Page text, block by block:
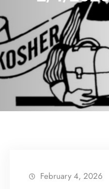
February 4, 2026